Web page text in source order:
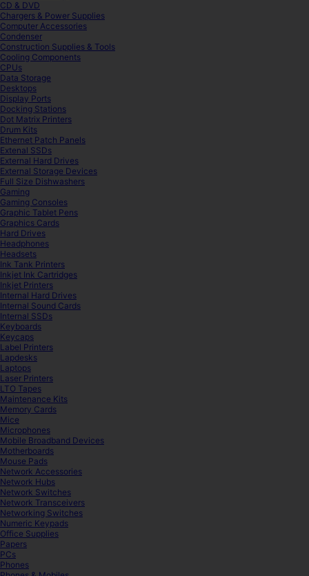
CD & DVD
Chargers & Power Supplies
Computer Accessories
Condenser
Construction Supplies & Tools
Cooling Components
CPUs
Data Storage
Desktops
Display Ports
Docking Stations
Dot Matrix Printers
Drum Kits
Ethernet Patch Panels
Extenal SSDs
External Hard Drives
External Storage Devices
Full Size Dishwashers
Gaming
Gaming Consoles
Graphic Tablet Pens
Graphics Cards
Hard Drives
Headphones
Headsets
Ink Tank Printers
Inkjet Ink Cartridges
Inkjet Printers
Internal Hard Drives
Internal Sound Cards
Internal SSDs
Keyboards
Keycaps
Label Printers
Lapdesks
Laptops
Laser Printers
LTO Tapes
Maintenance Kits
Memory Cards
Mice
Microphones
Mobile Broadband Devices
Motherboards
Mouse Pads
Network Accessories
Network Hubs
Network Switches
Network Transceivers
Networking Switches
Numeric Keypads
Office Supplies
Papers
PCs
Phones